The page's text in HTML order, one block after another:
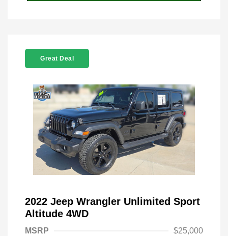
Great Deal
2022 Jeep Wrangler Unlimited Sport
Altitude 4WD
MSRP
$25,000